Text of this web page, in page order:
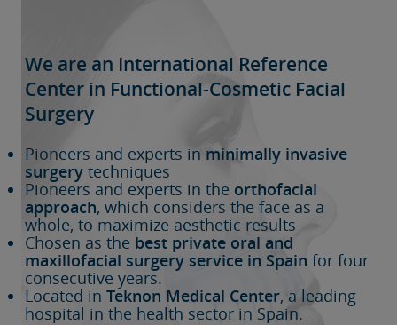
We are an International Reference
Center in Functional-Cosmetic Facial
Surgery
Pioneers and experts in minimally invasive
surgery techniques
Pioneers and experts in the orthofacial
approach, which considers the face as a
whole, to maximize aesthetic results
Chosen as the best private oral and
maxillofacial surgery service in Spain for four
consecutive years.
Located in Teknon Medical Center, a leading
hospital in the health sector in Spain.